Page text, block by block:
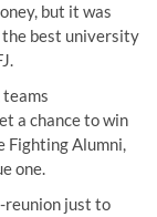
but it was
the best university
a chance to win
Fighting Alumni,
one.
reunion just to